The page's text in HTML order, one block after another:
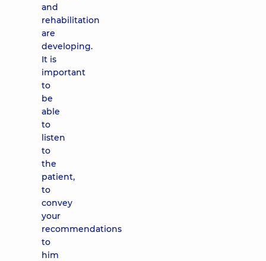
and
rehabilitation
are
developing.
It is
important
to
be
able
to
listen
to
the
patient,
to
convey
your
recommendations
to
him